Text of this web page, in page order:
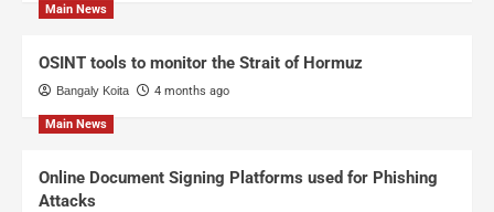
Main News
OSINT tools to monitor the Strait of Hormuz
Bangaly Koita 4 months ago
Main News
Online Document Signing Platforms used for Phishing
Attacks